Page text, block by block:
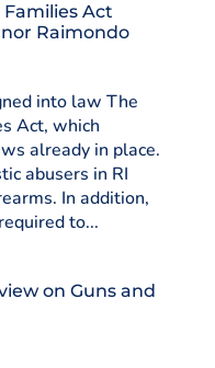
Act
Raimondo
into law The
Act, which
already in place.
abusers in RI
In addition,
to...
on Guns and